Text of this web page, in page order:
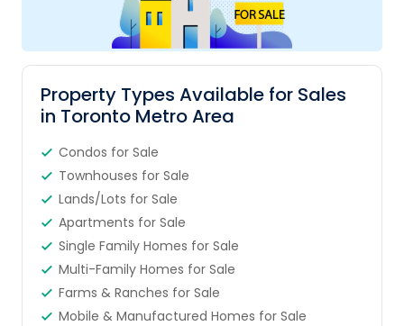
Property Types Available for Sales
in Toronto Metro Area
Condos for Sale
Townhouses for Sale
Lands/Lots for Sale
Apartments for Sale
Single Family Homes for Sale
Multi-Family Homes for Sale
Farms & Ranches for Sale
Mobile & Manufactured Homes for Sale